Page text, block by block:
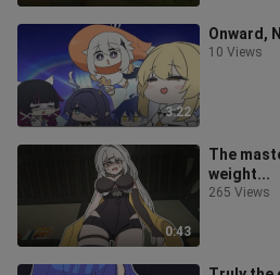
3:22
Onward,
10 Views
0:43
The
weight...
265 Views